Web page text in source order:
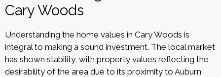
Cary Woods
Understanding the home values in Cary Woods is
integral to making a sound investment. The local market
has shown stability, with property values reflecting the
desirability of the area due to its proximity to Auburn